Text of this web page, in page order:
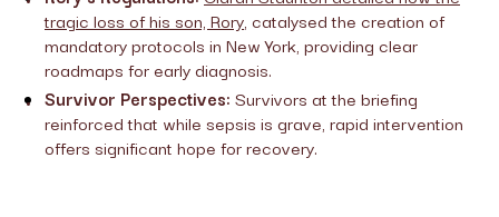
tragic loss of his son, Rory, catalysed the creation of
mandatory protocols in New York, providing clear
roadmaps for early diagnosis.
Survivor Perspectives: Survivors at the briefing
reinforced that while sepsis is grave, rapid intervention
offers significant hope for recovery.